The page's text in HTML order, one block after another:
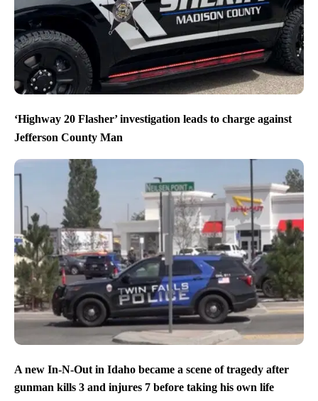
‘Highway 20 Flasher’ investigation leads to charge against
Jefferson County Man
A new In-N-Out in Idaho became a scene of tragedy after
gunman kills 3 and injures 7 before taking his own life